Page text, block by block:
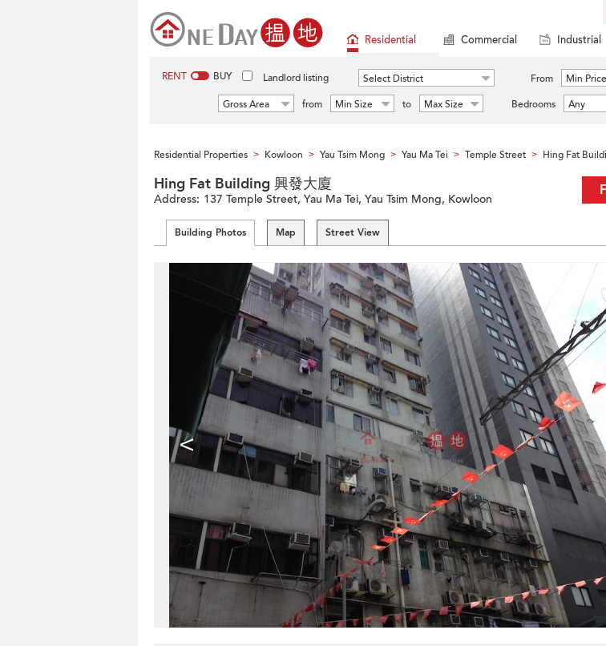
Residential Commercial Industrial
RENT BUY Landlord listing Select District From Min Price
Gross Area
from Min Size to Max Size Bedrooms Any
Residential Properties > Kowloon > Yau Tsim Mong > Yau Ma Tei > Temple Street > Hing Fat
Hing Fat Building 興發大廈
Address: 137 Temple Street, Yau Ma Tei, Yau Tsim Mong, Kowloon
Building Photos Map Street View
<